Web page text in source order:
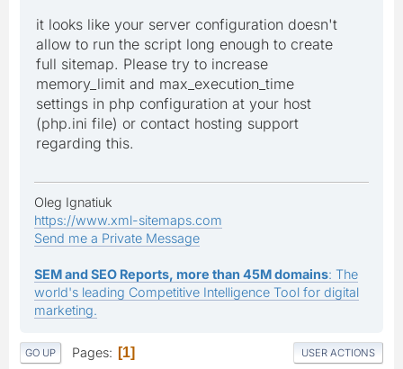
it looks like your server configuration doesn't
allow to run the script long enough to create
full sitemap. Please try to increase
memory_limit and max_execution_time
settings in php configuration at your host
(php.ini file) or contact hosting support
regarding this.
Oleg Ignatiuk
https://www.xml-sitemaps.com
Send me a Private Message
SEM and SEO Reports, more than 45M domains: The
world's leading Competitive Intelligence Tool for digital
marketing.
GO UP Pages 1 USER ACTIONS